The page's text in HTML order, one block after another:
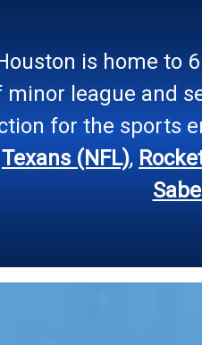
is home to
league and
for the sports
Texans (NFL),